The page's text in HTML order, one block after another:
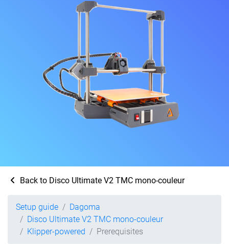
Back to Disco Ultimate V2 TMC mono-couleur
Setup guide
Dagoma
Disco Ultimate V2 TMC mono-couleur
Klipper-powered
Prerequisites